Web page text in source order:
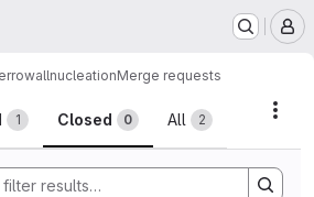
Merge requests
1 Closed 0 All 2